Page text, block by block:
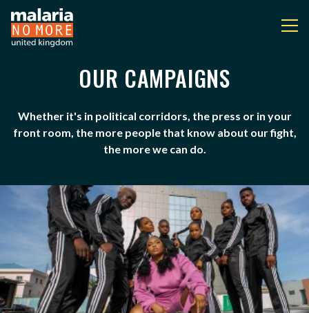
OUR CAMPAIGNS
OUR CAMPAIGNS
Whether it's in political corridors, the press or in your
front room, the more people that know about our fight,
the more we can do.